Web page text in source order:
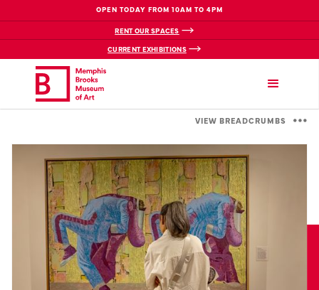
OPEN TODAY FROM 10AM TO 4PM
RENT OUR SPACES
CURRENT EXHIBITIONS
VIEW BREADCRUMBS